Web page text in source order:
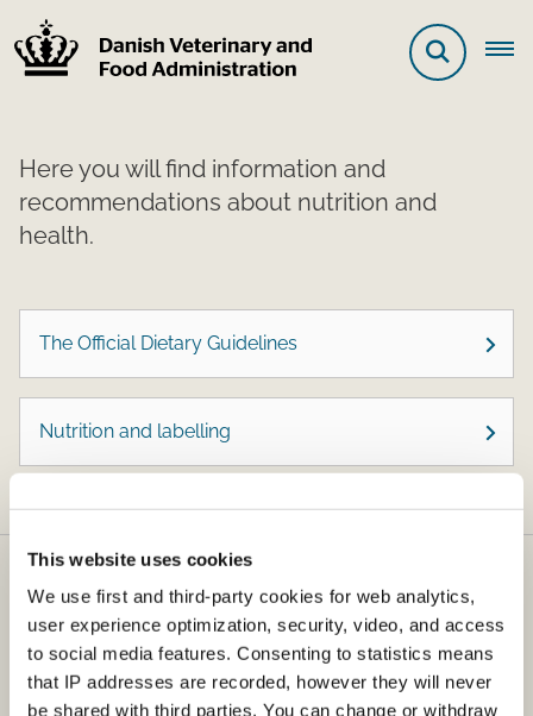
This website uses cookies
We use first and third-party cookies for web analytics,
user experience optimization, security, video, and access
to social media features. Consenting to statistics means
that IP addresses are recorded, however they will never
be shared with third parties. You can change or withdraw
Here you will find information and
recommendations about nutrition and
health.
The Official Dietary Guidelines
Nutrition and labelling
Danish Veterinary and Food Agency
​The Danish Veterinary and Food Agency (DVFA) is part
of the Ministry of Business and Competitiveness. The
agency is responsible for food safety and health from